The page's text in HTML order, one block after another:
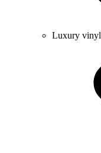
Luxury vinyl